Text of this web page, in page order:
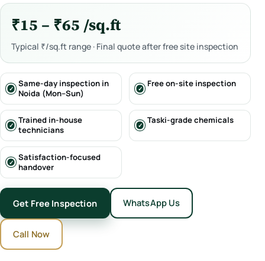
₹15 – ₹65 /sq.ft
Typical ₹/sq.ft range · Final quote after free site inspection
Same-day inspection in
Noida (Mon–Sun)
Free on-site inspection
Trained in-house
technicians
Taski-grade chemicals
Satisfaction-focused
handover
Get Free Inspection WhatsApp Us
Call Now